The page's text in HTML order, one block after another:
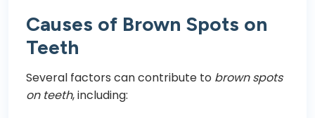
Causes of Brown Spots on
Teeth
Several factors can contribute to brown spots
on teeth, including: